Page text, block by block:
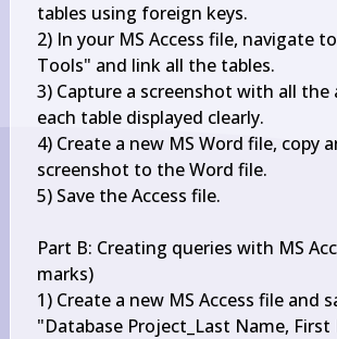
tables using foreign keys.
2) In your MS Access file, navigate
Tools" and link all the tables.
3) Capture a screenshot with all
each table displayed clearly.
4) Create a new MS Word file, copy
screenshot to the Word file.
5) Save the Access file.
Part B: Creating queries with MS
marks)
1) Create a new MS Access file and
"Database Project_Last Name, First